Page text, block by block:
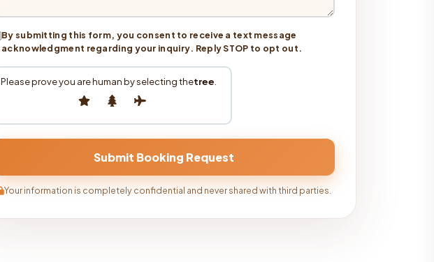
By submitting this form, you consent to receive a text message
acknowledgment regarding your inquiry. Reply STOP to opt out.
Please prove you are human by selecting thetree
Your information is completely confidential and never shared with third parties.